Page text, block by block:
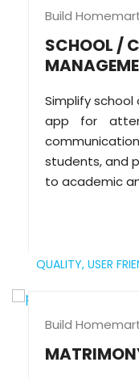
Build
SCHOOL /
Simplify
app for
students, and
to academic
QUALITY, USER
Build